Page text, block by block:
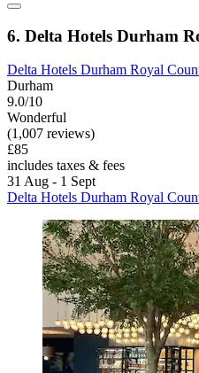
6. Delta Hotels Durham
Delta Hotels Durham Royal
Durham
9.0/10
Wonderful
(1,007 reviews)
£85
includes taxes & fees
31 Aug - 1 Sept
Delta Hotels Durham Royal